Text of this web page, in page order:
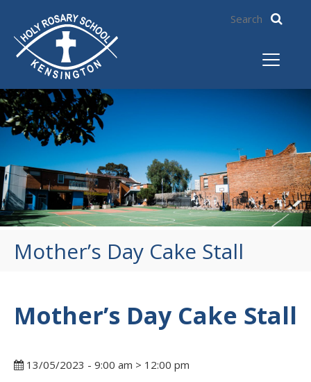
Mother’s Day Cake Stall
Mother’s Day Cake Stall
13/05/2023 - 9:00 am > 12:00 pm